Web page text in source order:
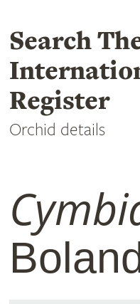
Search
Register
Orchid details